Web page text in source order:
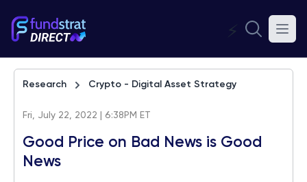
⚡
Research Crypto - Digital Asset Strategy
Fri, July 22, 2022 | 6:38PM ET
Good Price on Bad News is Good
News